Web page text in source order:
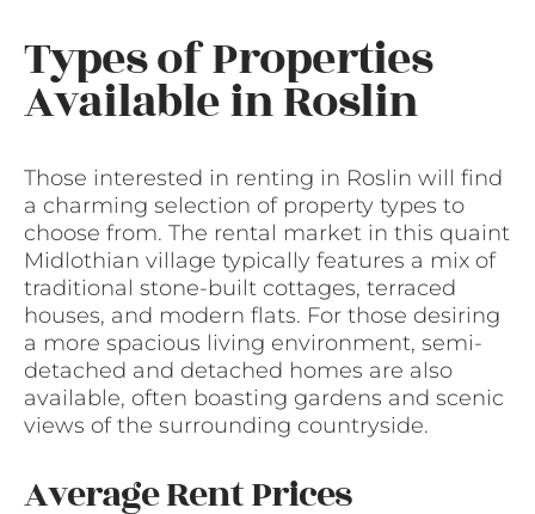
Types of Properties
Available in Roslin
Those interested in renting in Roslin will find
a charming selection of property types to
choose from. The rental market in this quaint
Midlothian village typically features a mix of
traditional stone-built cottages, terraced
houses, and modern flats. For those desiring
a more spacious living environment, semi-
detached and detached homes are also
available, often boasting gardens and scenic
views of the surrounding countryside.
Average Rent Prices